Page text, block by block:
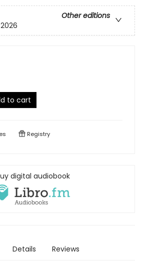
Other editions
to cart
Registry
digital audiobook
Details Reviews